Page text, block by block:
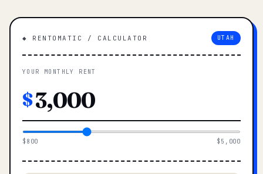
◆ RENTOMATIC / CALCULATOR UTAH
YOUR MONTHLY RENT
$
$800 $5,000